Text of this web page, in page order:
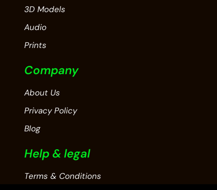
3D Models
Audio
Prints
Company
About Us
Privacy Policy
Blog
Help & legal
Terms & Conditions